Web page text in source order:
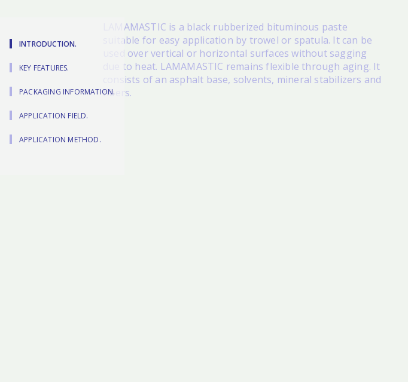
LAMAMASTIC is a black rubberized bituminous paste
suitable for easy application by trowel or spatula. It can be
used over vertical or horizontal surfaces without sagging
due to heat. LAMAMASTIC remains flexible through aging. It
consists of an asphalt base, solvents, mineral stabilizers and
fibers.
INTRODUCTION.
KEY FEATURES.
PACKAGING INFORMATION.
APPLICATION FIELD.
APPLICATION METHOD.